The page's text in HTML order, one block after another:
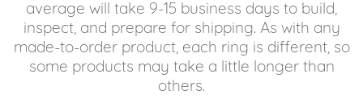
average will take 9-15 business days to build,
inspect, and prepare for shipping. As with any
made-to-order product, each ring is different, so
some products may take a little longer than
others.